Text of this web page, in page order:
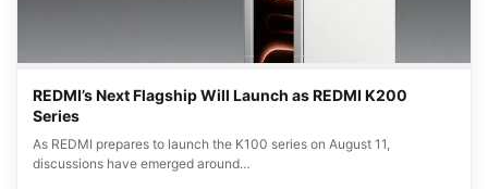
REDMI’s Next Flagship Will Launch as REDMI K200
Series
As REDMI prepares to launch the K100 series on August 11,
discussions have emerged around…